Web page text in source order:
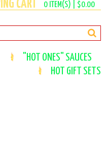
0ITEM(S) | $0.00
"HOT ONES" SAUCES
HOT GIFT SETS